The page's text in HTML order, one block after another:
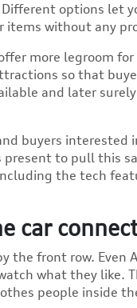
options let
items without any
more legroom
so that
and later
buyers interested
to pull this
the tech
car
the front row. Even
what they like.
people inside